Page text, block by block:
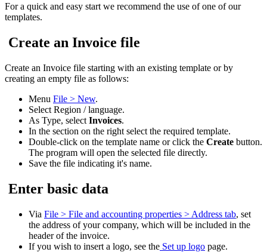
For a quick and easy start we recommend the use of one of our
templates.
Create an Invoice file
Create an Invoice file starting with an existing template or by
creating an empty file as follows:
Menu File > New.
Select Region / language.
As Type, select Invoices.
In the section on the right select the required template.
Double-click on the template name or click the Create button.
The program will open the selected file directly.
Save the file indicating it's name.
Enter basic data
Via File > File and accounting properties > Address tab, set
the address of your company, which will be included in the
header of the invoice.
If you wish to insert a logo, see the Set up logo page.